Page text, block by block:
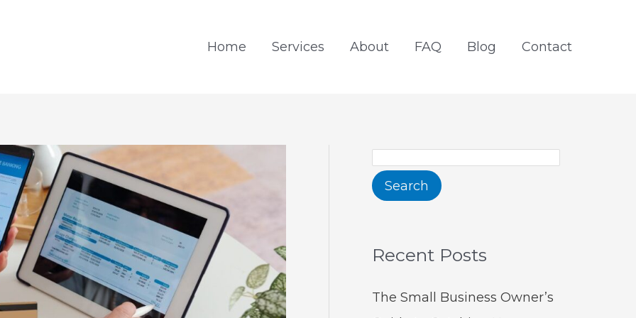
Home Services About FAQ Blog Contact
Search
Recent Posts
The Small Business Owner’s